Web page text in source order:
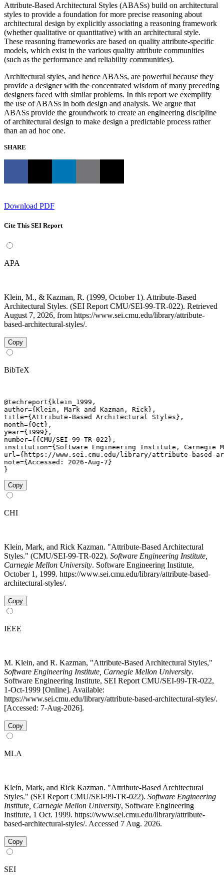
Attribute-Based Architectural Styles (ABASs) build on architectural
styles to provide a foundation for more precise reasoning about
architectural design by explicitly associating a reasoning framework
(whether qualitative or quantitative) with an architectural style.
These reasoning frameworks are based on quality attribute-specific
models, which exist in the various quality attribute communities
(such as the performance and reliability communities).
Architectural styles, and hence ABASs, are powerful because they
provide a designer with the concentrated wisdom of many preceding
designers faced with similar problems. In this report we exemplify
the use of ABASs in both design and analysis. We argue that
ABASs provide the groundwork to create an engineering discipline
of architectural design to make design a predictable process rather
than an ad hoc one.
SHARE
Download PDF
Cite This SEI Report
APA
Klein, M., & Kazman, R. (1999, October 1). Attribute-Based
Architectural Styles. (SEI Report CMU/SEI-99-TR-022). Retrieved
August 7, 2026, from https://www.sei.cmu.edu/library/attribute-
based-architectural-styles/.
Copy
BibTeX
@techreport{klein_1999,
author={Klein, Mark and Kazman, Rick},
title={Attribute-Based Architectural Styles},
month={Oct},
year={1999},
number={{CMU/SEI-99-TR-022},
institution={Software Engineering Institute, Carnegie
url={https://www.sei.cmu.edu/library/attribute-
note={Accessed: 2026-Aug-7}
}
Copy
CHI
Klein, Mark, and Rick Kazman. "Attribute-Based Architectural
Styles." (CMU/SEI-99-TR-022). Software Engineering Institute,
Carnegie Mellon University. Software Engineering Institute,
October 1, 1999. https://www.sei.cmu.edu/library/attribute-based-
architectural-styles/.
Copy
IEEE
M. Klein, and R. Kazman, "Attribute-Based Architectural Styles,"
Software Engineering Institute, Carnegie Mellon University.
Software Engineering Institute, SEI Report CMU/SEI-99-TR-022,
1-Oct-1999 [Online]. Available:
https://www.sei.cmu.edu/library/attribute-based-architectural-styles/.
[Accessed: 7-Aug-2026].
Copy
MLA
Klein, Mark, and Rick Kazman. "Attribute-Based Architectural
Styles." (SEI Report CMU/SEI-99-TR-022). Software Engineering
Institute, Carnegie Mellon University, Software Engineering
Institute, 1 Oct. 1999. https://www.sei.cmu.edu/library/attribute-
based-architectural-styles/. Accessed 7 Aug. 2026.
Copy
SEI